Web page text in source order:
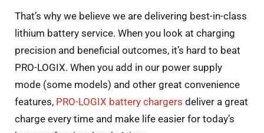
That’s why we believe we are delivering best-in-class
lithium battery service. When you look at charging
precision and beneficial outcomes, it’s hard to beat
PRO-LOGIX. When you add in our power supply
mode (some models) and other great convenience
features, PRO-LOGIX battery chargers deliver a great
charge every time and make life easier for today’s